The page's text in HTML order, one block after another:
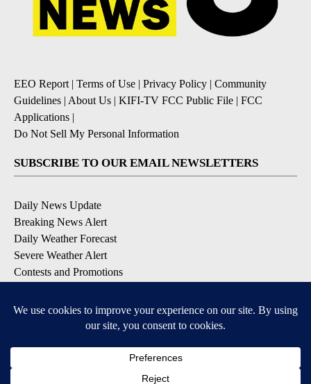
EEO Report | Terms of Use | Privacy Policy | Community
Guidelines | About Us | KIFI-TV FCC Public File | FCC
Applications |
Do Not Sell My Personal Information
SUBSCRIBE TO OUR EMAIL NEWSLETTERS
Daily News Update
Breaking News Alert
Daily Weather Forecast
Severe Weather Alert
Contests and Promotions